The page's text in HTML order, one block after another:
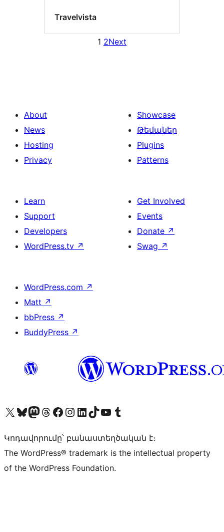
Travelvista
1 2Next
About
News
Hosting
Privacy
Showcase
Թեմաներ
Plugins
Patterns
Learn
Support
Developers
WordPress.tv ↗
Get Involved
Events
Donate ↗
Swag ↗
WordPress.com ↗
Matt ↗
bbPress ↗
BuddyPress ↗
Visit our X (formerly Twitter) account
Visit our Bluesky account
Visit our Mastodon account
Visit our Threads account
Visit our Facebook page
Visit our Instagram account
Visit our LinkedIn account
Visit our TikTok account
Visit our YouTube channel
Visit our Tumblr account
Կոդավորումը՝ բանաստեղծական է։
The WordPress® trademark is the intellectual property
of the WordPress Foundation.